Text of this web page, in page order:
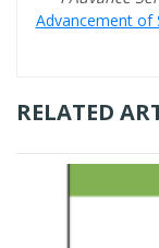
Advancement of
RELATED